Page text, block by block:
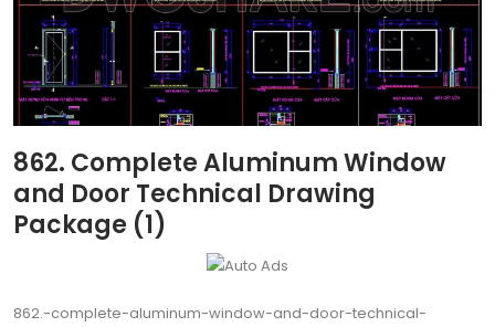
862. Complete Aluminum Window
and Door Technical Drawing
Package (1)
862.-complete-aluminum-window-and-door-technical-